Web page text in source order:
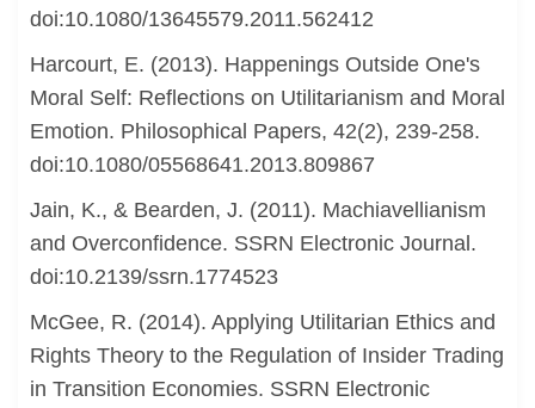
doi:10.1080/13645579.2011.562412
Harcourt, E. (2013). Happenings Outside One's
Moral Self: Reflections on Utilitarianism and Moral
Emotion. Philosophical Papers, 42(2), 239-258.
doi:10.1080/05568641.2013.809867
Jain, K., & Bearden, J. (2011). Machiavellianism
and Overconfidence. SSRN Electronic Journal.
doi:10.2139/ssrn.1774523
McGee, R. (2014). Applying Utilitarian Ethics and
Rights Theory to the Regulation of Insider Trading
in Transition Economies. SSRN Electronic